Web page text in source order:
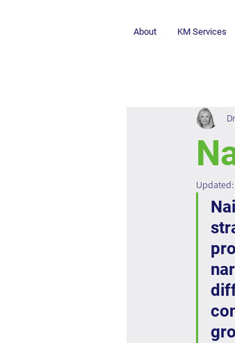
About KM Services
Updated: